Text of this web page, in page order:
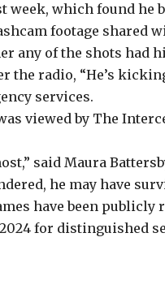
week, which found he
footage shared
any of the shots had
the radio, “He’s
services.
viewed by The
said Maura
he may have
have been publicly
for distinguished